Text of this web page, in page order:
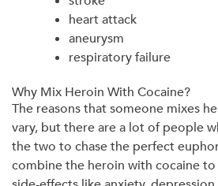
heart attack
aneurysm
respiratory failure
Why Mix Heroin With Cocaine?
The reasons that someone mixes
vary, but there are a lot of people
the two to chase the perfect
combine the heroin with cocaine